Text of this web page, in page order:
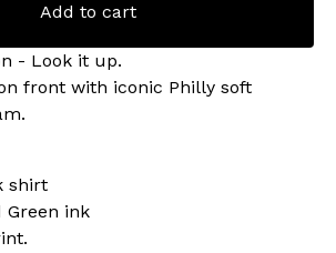
Add to cart
- Look it up.
front with iconic Philly soft
shirt
Green ink